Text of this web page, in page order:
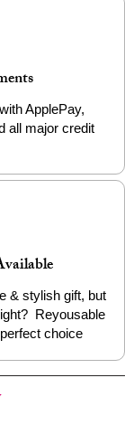
ApplePay,
all major credit
& stylish gift, but
Reyousable
choice